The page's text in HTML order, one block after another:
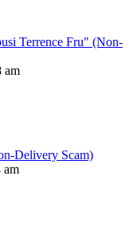
Terrence Fru" (Non-
am
Delivery Scam)
am